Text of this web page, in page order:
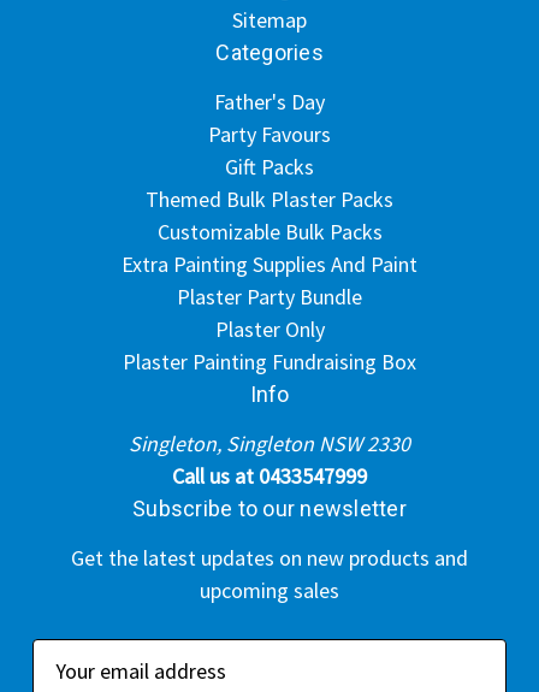
Sitemap
Categories
Father's Day
Party Favours
Gift Packs
Themed Bulk Plaster Packs
Customizable Bulk Packs
Extra Painting Supplies And Paint
Plaster Party Bundle
Plaster Only
Plaster Painting Fundraising Box
Info
Singleton, Singleton NSW 2330
Call us at 0433547999
Subscribe to our newsletter
Get the latest updates on new products and
upcoming sales